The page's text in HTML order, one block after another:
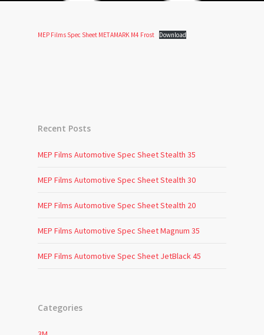
MEP Films Spec Sheet METAMARK M4 Frost Download
Recent Posts
MEP Films Automotive Spec Sheet Stealth 35
MEP Films Automotive Spec Sheet Stealth 30
MEP Films Automotive Spec Sheet Stealth 20
MEP Films Automotive Spec Sheet Magnum 35
MEP Films Automotive Spec Sheet JetBlack 45
Categories